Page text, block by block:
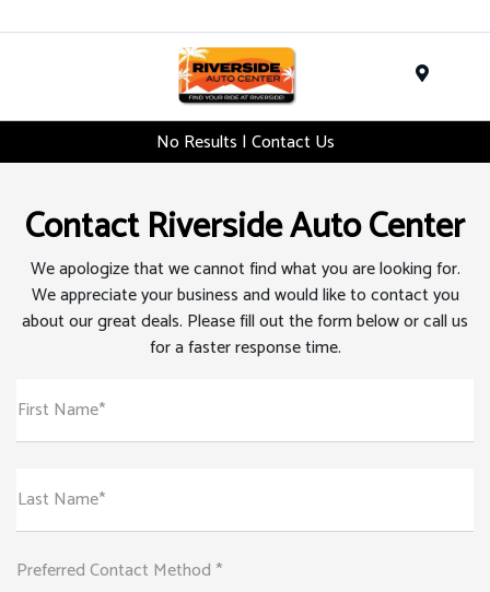
No Results | Contact Us
Contact Riverside Auto Center
We apologize that we cannot find what you are looking for.
We appreciate your business and would like to contact you
about our great deals. Please fill out the form below or call us
for a faster response time.
First Name*
Last Name*
Preferred Contact Method *